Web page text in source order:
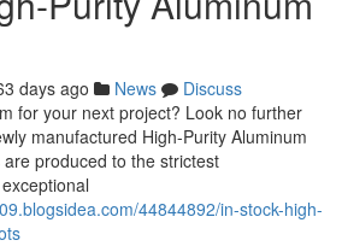
days ago News
Discuss
for your next project? Look no further
manufactured High-Purity Aluminum
produced to the strictest
44844892/in-stock-high-